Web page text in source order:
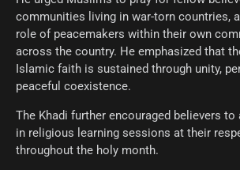
communities living in war-torn countries,
role of peacemakers within their own
across the country. He emphasized that
Islamic faith is sustained through unity,
peaceful coexistence.
The Khadi further encouraged believers
in religious learning sessions at their
throughout the holy month.